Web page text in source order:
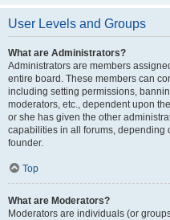
User Levels and Groups
What are Administrators?
Administrators are members
entire board. These members can
including setting permissions,
moderators, etc., dependent upon
or she has given the other
capabilities in all forums, depending
founder.
Top
What are Moderators?
Moderators are individuals (or